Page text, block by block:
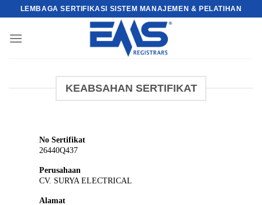
content
LEMBAGA SERTIFIKASI SISTEM MANAJEMEN & PELATIHAN
KEABSAHAN SERTIFIKAT
No Sertifikat
26440Q437
Perusahaan
CV. SURYA ELECTRICAL
Alamat